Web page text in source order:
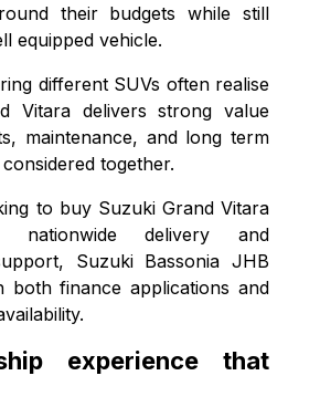
their budgets while still
equipped vehicle.
different SUVs often realise
Vitara delivers strong value
maintenance, and long term
together.
to buy Suzuki Grand Vitara
nationwide delivery and
Suzuki Bassonia JHB
both finance applications and
experience that